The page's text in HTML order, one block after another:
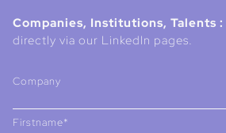
Companies, Institutions, Talents :
directly via our LinkedIn pages.
Company
Firstname*